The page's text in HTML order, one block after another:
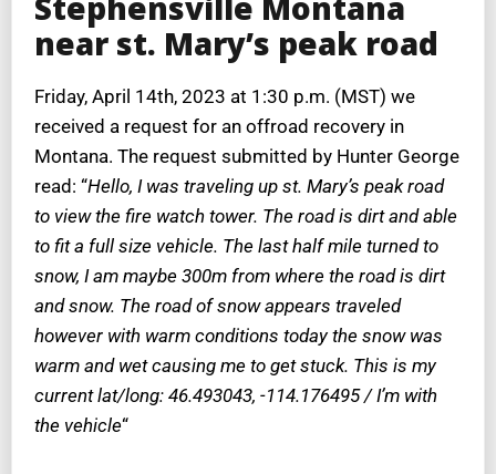
near st. Mary’s peak road
Friday, April 14th, 2023 at 1:30 p.m. (MST) we
received a request for an offroad recovery in
Montana. The request submitted by Hunter George
read: “Hello, I was traveling up st. Mary’s peak road
to view the fire watch tower. The road is dirt and able
to fit a full size vehicle. The last half mile turned to
snow, I am maybe 300m from where the road is dirt
and snow. The road of snow appears traveled
however with warm conditions today the snow was
warm and wet causing me to get stuck. This is my
current lat/long: 46.493043, -114.176495 / I’m with
the vehicle“